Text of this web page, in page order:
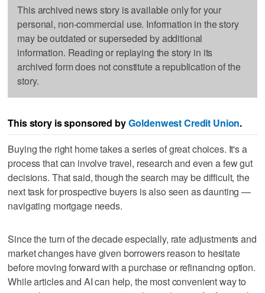
This archived news story is available only for your
personal, non-commercial use. Information in the story
may be outdated or superseded by additional
information. Reading or replaying the story in its
archived form does not constitute a republication of the
story.
This story is sponsored byGoldenwest Credit Union.
Buying the right home takes a series of great choices. It's a
process that can involve travel, research and even a few gut
decisions. That said, though the search may be difficult, the
next task for prospective buyers is also seen as daunting —
navigating mortgage needs.
Since the turn of the decade especially, rate adjustments and
market changes have given borrowers reason to hesitate
before moving forward with a purchase or refinancing option.
While articles and AI can help, the most convenient way to